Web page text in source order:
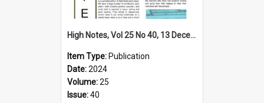
High Notes, Vol 25 No 40, 13 December 2024
Item Type: Publication
Date:2024
Volume:25
Issue:40